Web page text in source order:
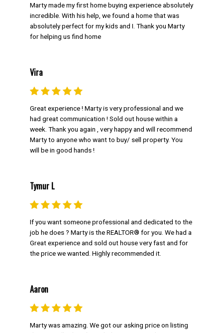
FOR Sellers
When it comes to selling, Marty Weishaupt
GET MARTY'S SELLER TIPS
FREE HOME EVALUATION IN 24
HOURS
FIND OUT WHAT YOUR NEIGHBOUR
SOLD FOR
FOR Buyers
Marty made my first home buying experience absolutely
incredible. With his help, we found a home that was
absolutely perfect for my kids and I. Thank you Marty
for helping us find home
Vira
Great experience ! Marty is very professional and we
had great communication ! Sold out house within a
week. Thank you again , very happy and will recommend
Marty to anyone who want to buy/ sell property. You
will be in good hands !
Tymur L
If you want someone professional and dedicated to the
job he does ? Marty is the REALTOR® for you. We had a
Great experience and sold out house very fast and for
the price we wanted. Highly recommended it.
Aaron
Marty was amazing. We got our asking price on listing